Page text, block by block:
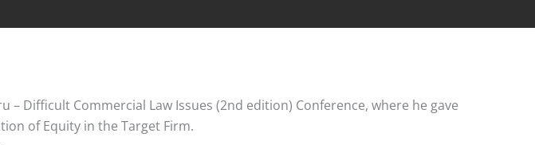
Difficult Commercial Law Issues (2nd edition) Conference, where he gave
of Equity in the Target Firm.